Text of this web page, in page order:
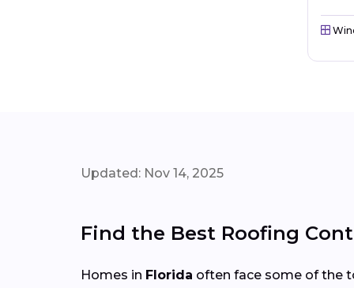
Updated: Nov 14, 2025
Find the Best Roofing
Homes in Florida often face some of the